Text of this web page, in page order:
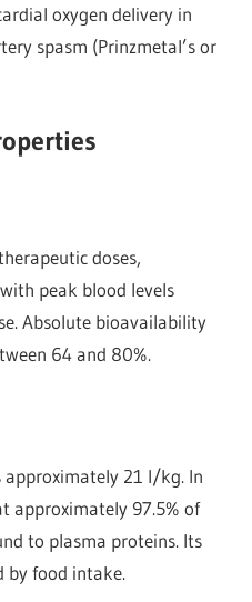
oxygen delivery in
spasm (Prinzmetal’s or
doses,
peak blood levels
Absolute bioavailability
64 and 80%.
21 l/kg. In
approximately 97.5% of
to plasma proteins. Its
by food intake.